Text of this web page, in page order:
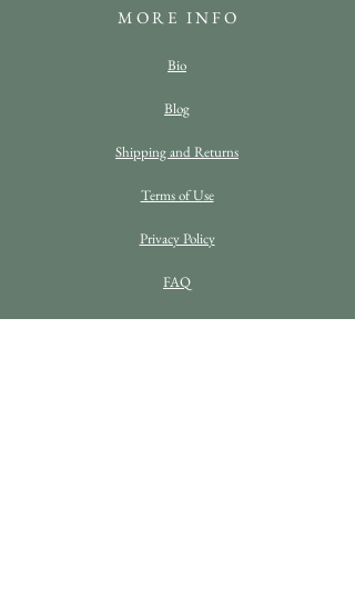
M O R E I N F O
Bio
Blog
Shipping and Returns
Terms of Use
Privacy Policy
FAQ